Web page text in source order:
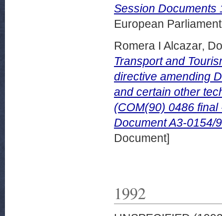
Session Documents
European
Romera I Alcazar,
Transport and
directive amending
and certain other
(COM(90) 0486
Document A3-0154/
Document]
1992